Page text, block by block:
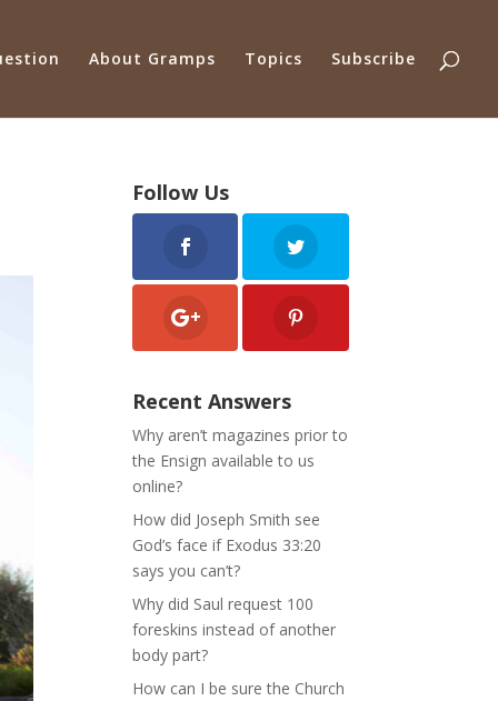
About Gramps Topics Subscribe
Follow Us
Recent Answers
Why aren’t magazines prior to
the Ensign available to us
online?
How did Joseph Smith see
God’s face if Exodus 33:20
says you can’t?
Why did Saul request 100
foreskins instead of another
body part?
How can I be sure the Church